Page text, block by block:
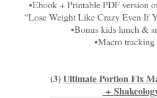
•Ebook + Printable PDF version
“Lose Weight Like Crazy Even If
•Bonus kids lunch &
•Macro tracking
(3)Ultimate Portion Fix
+